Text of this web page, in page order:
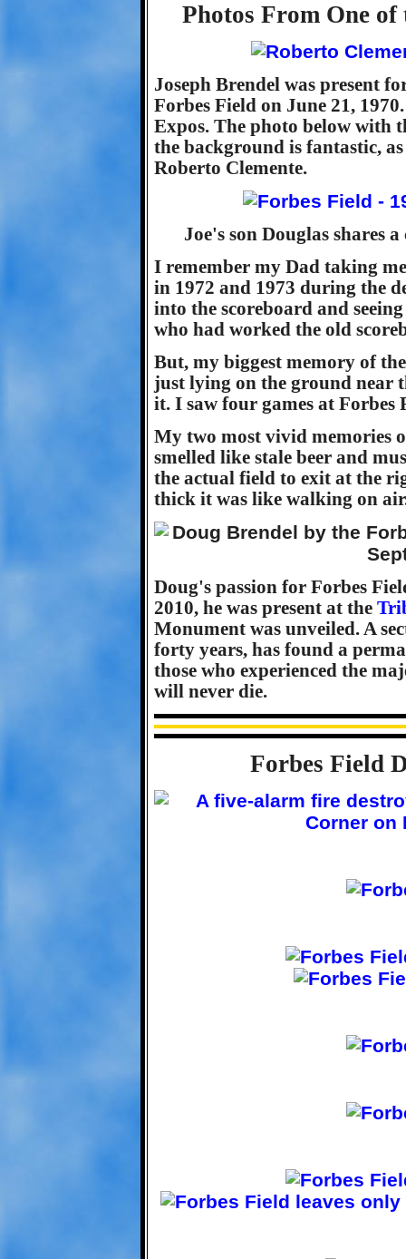
Photos From One of
Joseph Brendel was present
Forbes Field on June 21,
Expos. The photo below with
the background is fantastic,
Roberto Clemente.
Joe's son Douglas shares
I remember my Dad taking
in 1972 and 1973 during the
into the scoreboard and
who had worked the old
But, my biggest memory of
just lying on the ground near
it. I saw four games at Forbes
My two most vivid memories
smelled like stale beer and
the actual field to exit at the
thick it was like walking on
Doug's passion for Forbes
2010, he was present at the
Monument was unveiled. A
forty years, has found a
those who experienced the
will never die.
Forbes Field